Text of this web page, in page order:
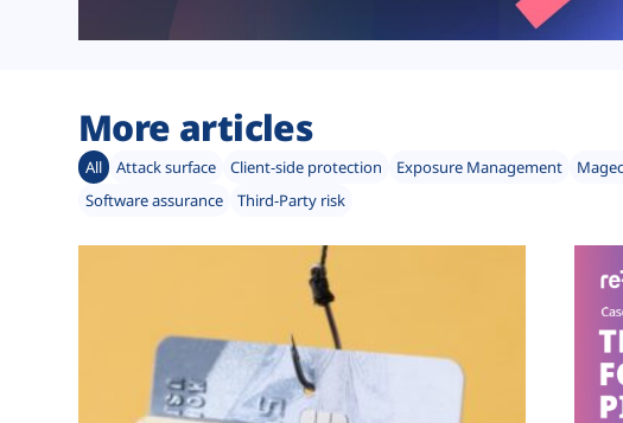
More articles
All Attack surface Client-side protection Exposure Management
Software assurance
Third-Party risk